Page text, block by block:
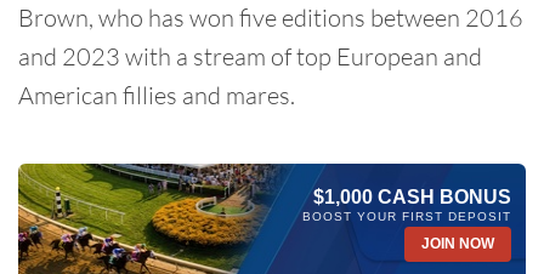
Brown, who has won five editions between 2016
and 2023 with a stream of top European and
American fillies and mares.
$1,000 CASH BONUS
BOOST YOUR FIRST DEPOSIT
JOIN NOW